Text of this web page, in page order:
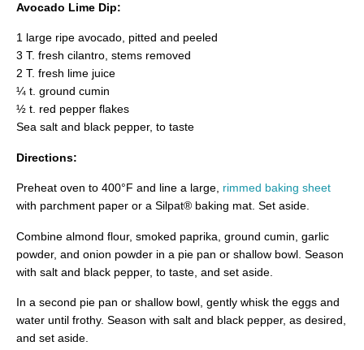
Avocado Lime Dip:
1 large ripe avocado, pitted and peeled
3 T. fresh cilantro, stems removed
2 T. fresh lime juice
¼ t. ground cumin
½ t. red pepper flakes
Sea salt and black pepper, to taste
Directions:
Preheat oven to 400°F and line a large, rimmed baking sheet
with parchment paper or a Silpat® baking mat. Set aside.
Combine almond flour, smoked paprika, ground cumin, garlic
powder, and onion powder in a pie pan or shallow bowl. Season
with salt and black pepper, to taste, and set aside.
In a second pie pan or shallow bowl, gently whisk the eggs and
water until frothy. Season with salt and black pepper, as desired,
and set aside.